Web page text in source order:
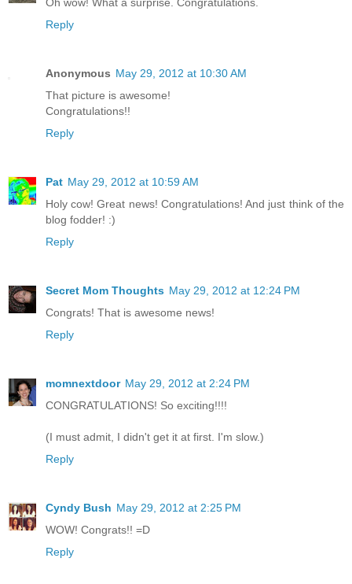
Reply
Anonymous May 29, 2012 at 10:30 AM
That picture is awesome!
Congratulations!!
Reply
Pat May 29, 2012 at 10:59 AM
Holy cow! Great news! Congratulations! And just think of the
blog fodder! :)
Reply
Secret Mom Thoughts May 29, 2012 at 12:24 PM
Congrats! That is awesome news!
Reply
momnextdoor May 29, 2012 at 2:24 PM
CONGRATULATIONS! So exciting!!!!
(I must admit, I didn't get it at first. I'm slow.)
Reply
Cyndy Bush May 29, 2012 at 2:25 PM
WOW! Congrats!! =D
Reply